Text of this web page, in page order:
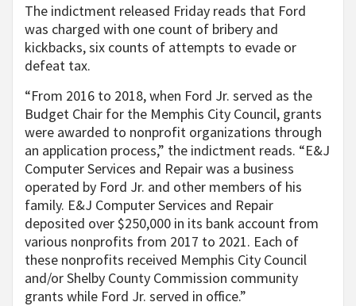
The indictment released Friday reads that Ford
was charged with one count of bribery and
kickbacks, six counts of attempts to evade or
defeat tax.
“From 2016 to 2018, when Ford Jr. served as the
Budget Chair for the Memphis City Council, grants
were awarded to nonprofit organizations through
an application process,” the indictment reads. “E&J
Computer Services and Repair was a business
operated by Ford Jr. and other members of his
family. E&J Computer Services and Repair
deposited over $250,000 in its bank account from
various nonprofits from 2017 to 2021. Each of
these nonprofits received Memphis City Council
and/or Shelby County Commission community
grants while Ford Jr. served in office.”